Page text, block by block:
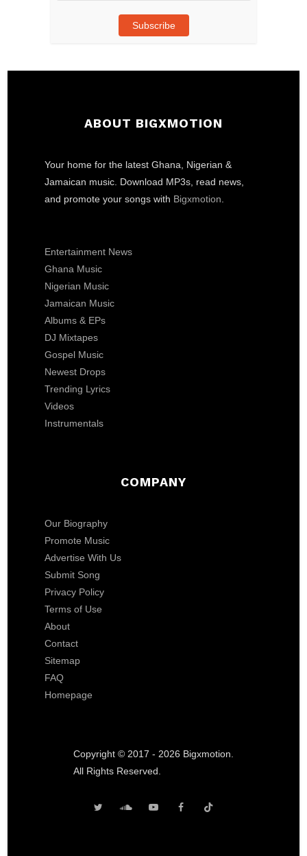
Subscribe
ABOUT BIGXMOTION
Your home for the latest Ghana, Nigerian &
Jamaican music. Download MP3s, read news,
and promote your songs with Bigxmotion.
Entertainment News
Ghana Music
Nigerian Music
Jamaican Music
Albums & EPs
DJ Mixtapes
Gospel Music
Newest Drops
Trending Lyrics
Videos
Instrumentals
COMPANY
Our Biography
Promote Music
Advertise With Us
Submit Song
Privacy Policy
Terms of Use
About
Contact
Sitemap
FAQ
Homepage
Copyright © 2017 - 2026 Bigxmotion.
All Rights Reserved.